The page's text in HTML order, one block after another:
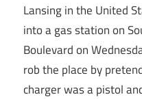
Lansing in the United
into a gas station on
Boulevard on
rob the place by
charger was a pistol